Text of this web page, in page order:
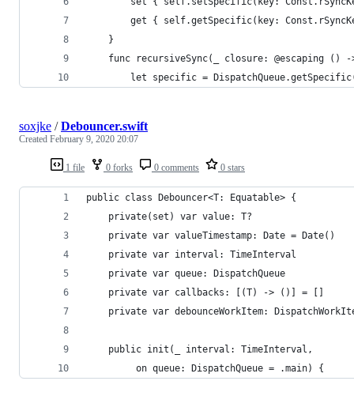
get { self.getSpecific(key:
    }
func recursiveSync(_ closure: @escaping ()
let specific =
1 file 0 forks 0 comments 0 stars
soxjke /Debouncer.swift
Created February 9, 2020 20:07
public class Debouncer<T: Equatable> {
    private(set) var value: T?
    private var valueTimestamp: Date = Date()
    private var interval: TimeInterval
    private var queue: DispatchQueue
    private var callbacks: [(T) -> ()] = []
private var debounceWorkItem:
    public init(_ interval: TimeInterval,
         on queue: DispatchQueue = .main) {